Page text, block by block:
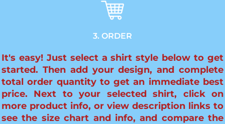
3. ORDER
It's easy! Just select a shirt style below to get
started. Then add your design, and complete
total order quantity to get an immediate best
price. Next to your selected shirt, click on
more product info, or view description links to
see the size chart and info, and compare the